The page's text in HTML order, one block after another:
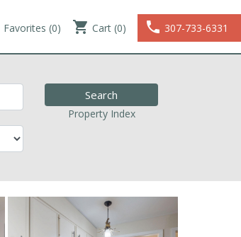
Favorites (0) shopping_cart Cart (0) phone 307-733-6331
Property Index